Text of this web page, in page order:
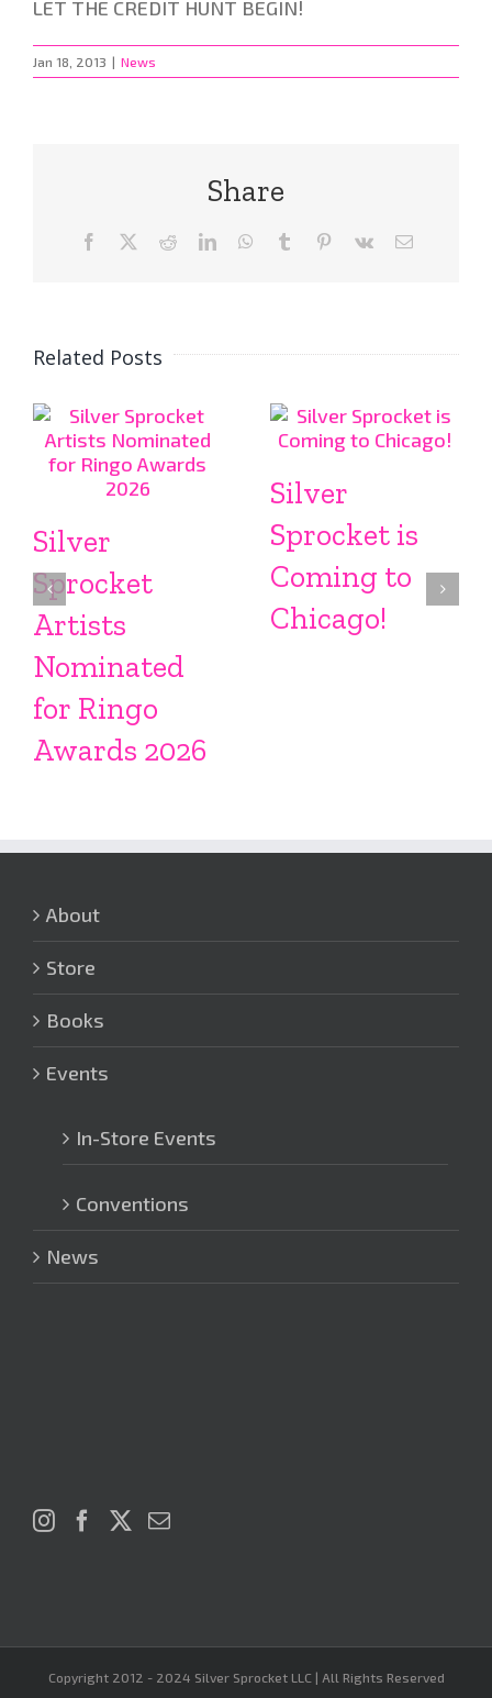
LET THE CREDIT HUNT BEGIN!
Jan 18, 2013 | News
Share
Facebook RedditLinkedInWhatsApp
Tumblr Pinterest
Vk Email
Related Posts
Silver
Sprocket
Artists
Nominated
for Ringo
Awards 2026
Silver
Sprocket is
Coming to
Chicago!
About
Store
Books
Events
In-Store Events
Conventions
News
Copyright 2012 - 2024 Silver Sprocket LLC | All Rights Reserved